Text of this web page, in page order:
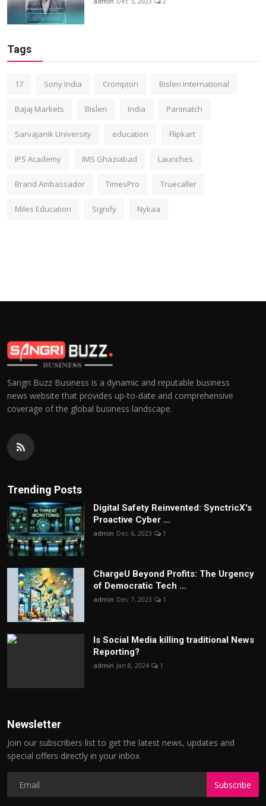
Tags
17 Sony India Crompton Bisleri International
Bajaj Markets Bisleri India Parimatch
Sarvajanik University education Flipkart
IPS Academy IMS Ghaziabad Launches
Brand Ambassador TimesPro Truecaller
Miles Education Signify Nykaa
Sangri Buzz Business is a dynamic and reputable business
news website that provides up-to-date and comprehensive
coverage of the global business landscape.
Trending Posts
Digital Safety Reinvented: SynctricX's
Proactive Cyber ...
admin Dec 6, 2023 1
ChargеU Beyond Profits: The Urgency
of Democratic Tech ...
admin Dec 7, 2023 1
Is Social Media killing traditional News
Reporting?
admin Jan 8, 2024 1
Newsletter
Join our subscribers list to get the latest news, updates and
special offers directly in your inbox
Subscribe